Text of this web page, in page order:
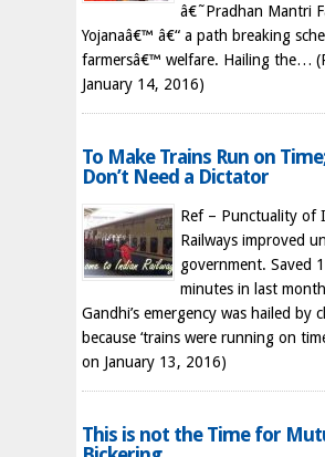
â€˜Pradhan Mantri
Yojanaâ€™ â€“ a path breaking
farmersâ€™ welfare. Hailing the…
January 14, 2016)
To Make Trains Run on
Don’t Need a Dictator
Ref – Punctuality of
Railways improved
government. Saved
minutes in last
Gandhi’s emergency was hailed by
because ‘trains were running on
on January 13, 2016)
This is not the Time for